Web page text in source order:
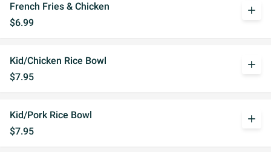
French Fries & Chicken
$6.99
add
Kid/Chicken Rice Bowl
$7.95
add
Kid/Pork Rice Bowl
$7.95
add